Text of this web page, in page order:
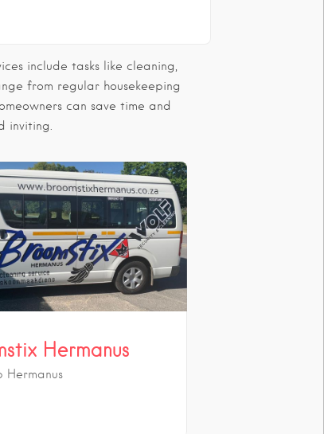
include tasks like cleaning,
from regular housekeeping
can save time and
inviting.
Hermanus
Hermanus